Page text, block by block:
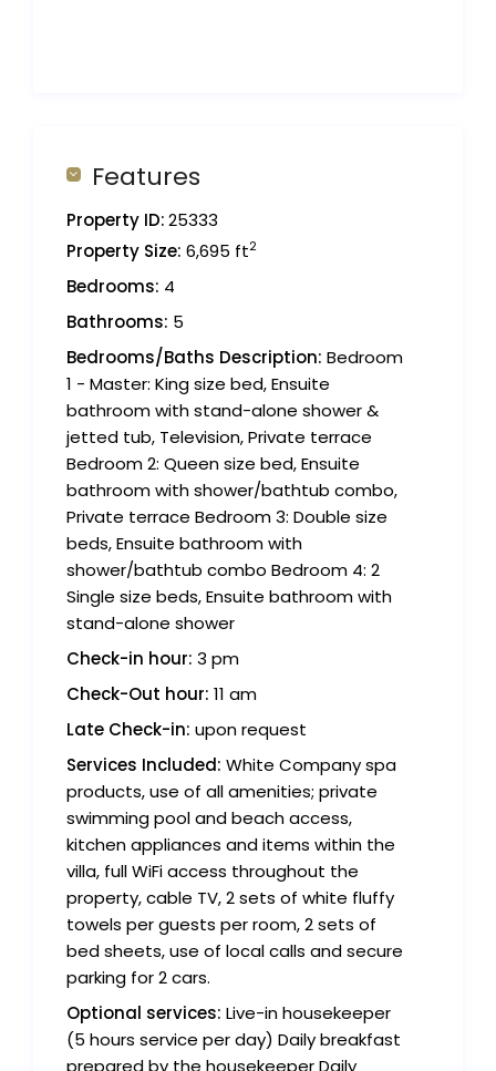
Features
Property ID:25333
Property Size: 6,695 ft2
Bedrooms: 4
Bathrooms: 5
Bedrooms/Baths Description: Bedroom
1 - Master: King size bed, Ensuite
bathroom with stand-alone shower &
jetted tub, Television, Private terrace
Bedroom 2: Queen size bed, Ensuite
bathroom with shower/bathtub combo,
Private terrace Bedroom 3: Double size
beds, Ensuite bathroom with
shower/bathtub combo Bedroom 4: 2
Single size beds, Ensuite bathroom with
stand-alone shower
Check-in hour: 3 pm
Check-Out hour: 11 am
Late Check-in: upon request
Services Included: White Company spa
products, use of all amenities; private
swimming pool and beach access,
kitchen appliances and items within the
villa, full WiFi access throughout the
property, cable TV, 2 sets of white fluffy
towels per guests per room, 2 sets of
bed sheets, use of local calls and secure
parking for 2 cars.
Optional services: Live-in housekeeper
(5 hours service per day) Daily breakfast
prepared by the housekeeper Daily